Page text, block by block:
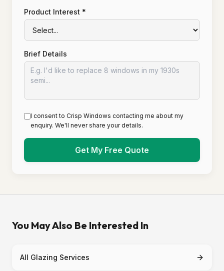
Product Interest *
Brief Details
I consent to Crisp Windows contacting me about my
enquiry. We'll never share your details.
Get My Free Quote
You May Also Be Interested In
All Glazing Services